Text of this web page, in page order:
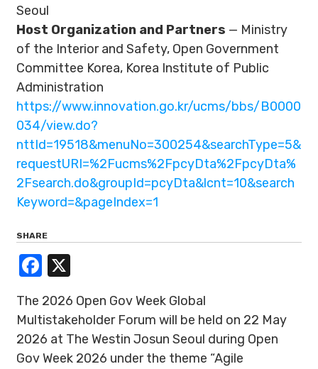
Seoul
Host Organization and Partners — Ministry
of the Interior and Safety, Open Government
Committee Korea, Korea Institute of Public
Administration
https://www.innovation.go.kr/ucms/bbs/B0000
034/view.do?
nttId=19518&menuNo=300254&searchType=5&
requestURI=%2Fucms%2FpcyDta%2FpcyDta%
2Fsearch.do&groupId=pcyDta&lcnt=10&search
Keyword=&pageIndex=1
SHARE
Facebook
The 2026 Open Gov Week Global
Multistakeholder Forum will be held on 22 May
2026 at The Westin Josun Seoul during Open
Gov Week 2026 under the theme “Agile